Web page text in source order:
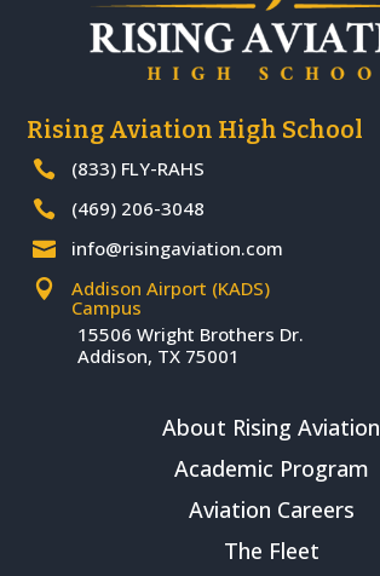
Rising Aviation High School
 (833) FLY-RAHS
 (469) 206-3048
 info@risingaviation.com

Addison Airport (KADS)
Campus
15506 Wright Brothers Dr.
Addison, TX 75001
About Rising Aviation
Academic Program
Aviation Careers
The Fleet